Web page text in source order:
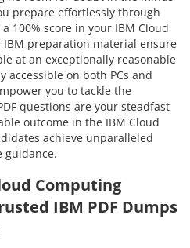
prepare effortlessly through
100% score in your IBM Cloud
preparation material ensure
at an exceptionally reasonable
accessible on both PCs and
you to tackle the
questions are your steadfast
outcome in the IBM Cloud
achieve unparalleled
guidance.
Computing
IBM PDF Dumps